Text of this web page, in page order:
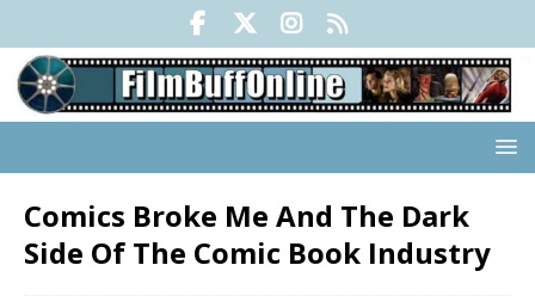
Comics Broke Me And The Dark
Side Of The Comic Book Industry